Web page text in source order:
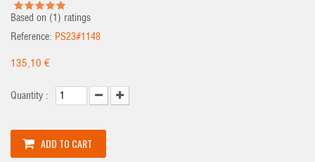
Based on (1) ratings
Reference: PS23#1148
135,10 €
Quantity :
ADD TO CART